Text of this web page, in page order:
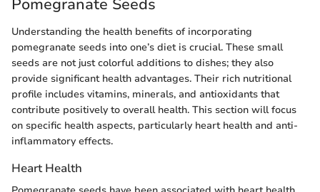
Pomegranate Seeds
Understanding the health benefits of incorporating
pomegranate seeds into one’s diet is crucial. These small
seeds are not just colorful additions to dishes; they also
provide significant health advantages. Their rich nutritional
profile includes vitamins, minerals, and antioxidants that
contribute positively to overall health. This section will focus
on specific health aspects, particularly heart health and anti-
inflammatory effects.
Heart Health